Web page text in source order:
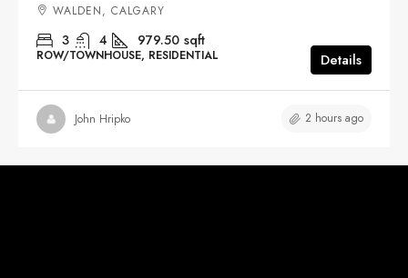
WALDEN, CALGARY
3 4 979.50 sqft
ROW/TOWNHOUSE, RESIDENTIAL Details
John Hripko 2 hours ago